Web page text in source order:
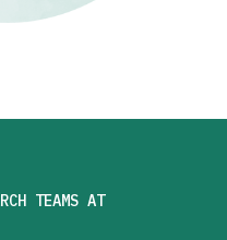
TEAMS AT